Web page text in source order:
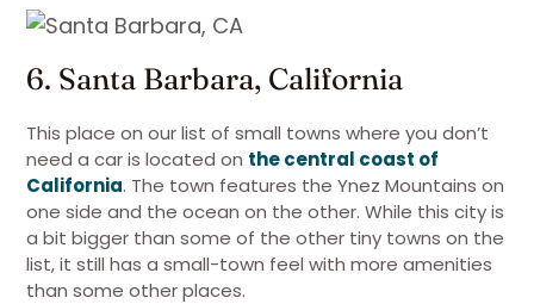
6. Santa Barbara, California
This place on our list of small towns where you don’t
need a car is located on the central coast of
California. The town features the Ynez Mountains on
one side and the ocean on the other. While this city is
a bit bigger than some of the other tiny towns on the
list, it still has a small-town feel with more amenities
than some other places.